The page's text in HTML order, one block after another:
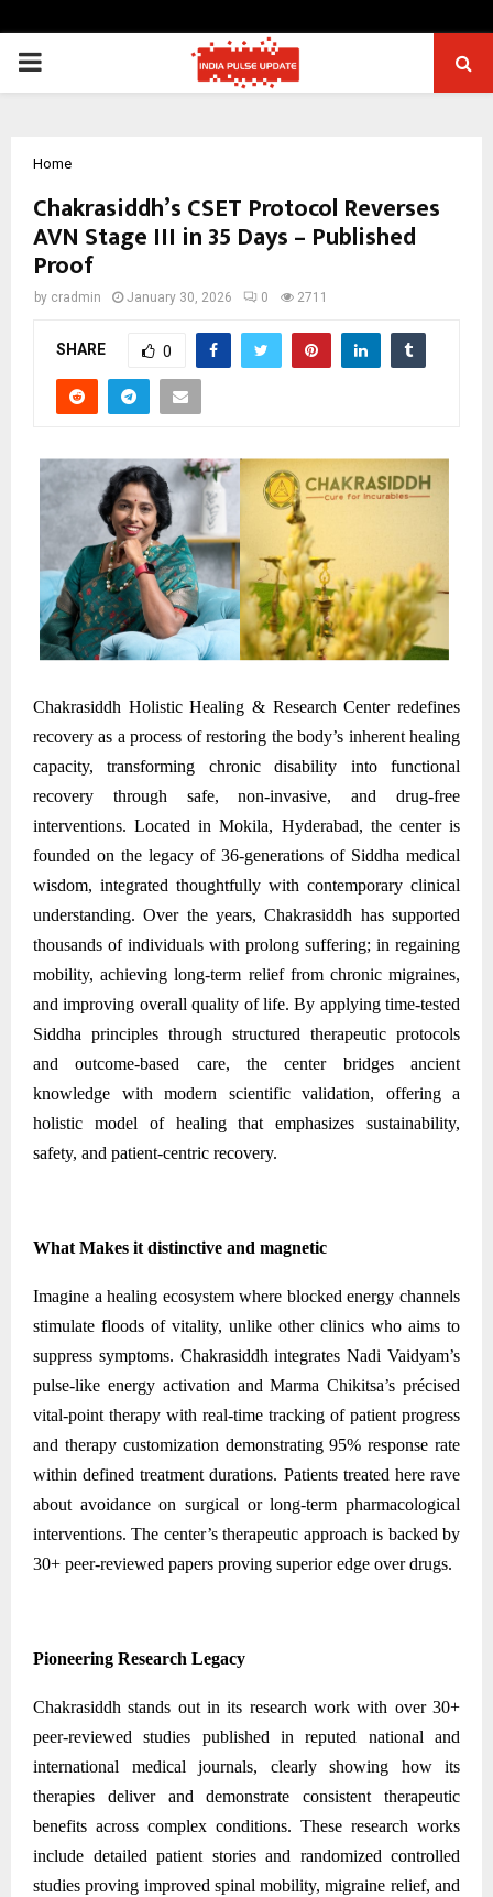
PRIMARY
Home
Chakrasiddh’s CSET Protocol Reverses
AVN Stage III in 35 Days – Published
Proof
by cradmin January 30, 2026 0 2711
SHARE 0
Chakrasiddh Holistic Healing & Research Center redefines
recovery as a process of restoring the body’s inherent healing
capacity, transforming chronic disability into functional
recovery through safe, non-invasive, and drug-free
interventions. Located in Mokila, Hyderabad, the center is
founded on the legacy of 36-generations of Siddha medical
wisdom, integrated thoughtfully with contemporary clinical
understanding. Over the years, Chakrasiddh has supported
thousands of individuals with prolong suffering; in regaining
mobility, achieving long-term relief from chronic migraines,
and improving overall quality of life. By applying time-tested
Siddha principles through structured therapeutic protocols
and outcome-based care, the center bridges ancient
knowledge with modern scientific validation, offering a
holistic model of healing that emphasizes sustainability,
safety, and patient-centric recovery.
What Makes it distinctive and magnetic
Imagine a healing ecosystem where blocked energy channels
stimulate floods of vitality, unlike other clinics who aims to
suppress symptoms. Chakrasiddh integrates Nadi Vaidyam’s
pulse-like energy activation and Marma Chikitsa’s précised
vital-point therapy with real-time tracking of patient progress
and therapy customization demonstrating 95% response rate
within defined treatment durations. Patients treated here rave
about avoidance on surgical or long-term pharmacological
interventions. The center’s therapeutic approach is backed by
30+ peer-reviewed papers proving superior edge over drugs.
Pioneering Research Legacy
Chakrasiddh stands out in its research work with over 30+
peer-reviewed studies published in reputed national and
international medical journals, clearly showing how its
therapies deliver and demonstrate consistent therapeutic
benefits across complex conditions. These research works
include detailed patient stories and randomized controlled
studies proving improved spinal mobility, migraine relief, and